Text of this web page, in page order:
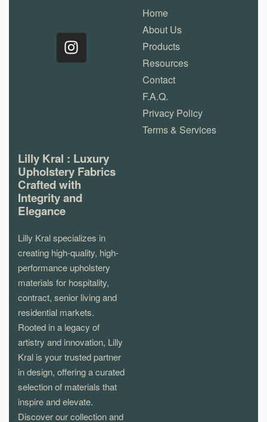
Home
About Us
Products
Resources
Contact
F.A.Q.
Privacy Policy
Terms & Services
Lilly Kral : Luxury
Upholstery Fabrics
Crafted with
Integrity and
Elegance
Lilly Kral specializes in
creating high-quality, high-
performance upholstery
materials for hospitality,
contract, senior living and
residential markets.
Rooted in a legacy of
artistry and innovation, Lilly
Kral is your trusted partner
in design, offering a curated
selection of materials that
inspire and elevate.
Discover our collection and